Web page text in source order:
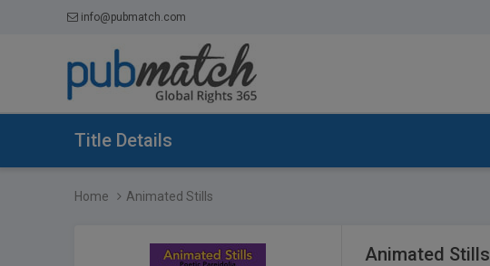
info@pubmatch.com
Title Details
Home Animated Stills
Animated Stills